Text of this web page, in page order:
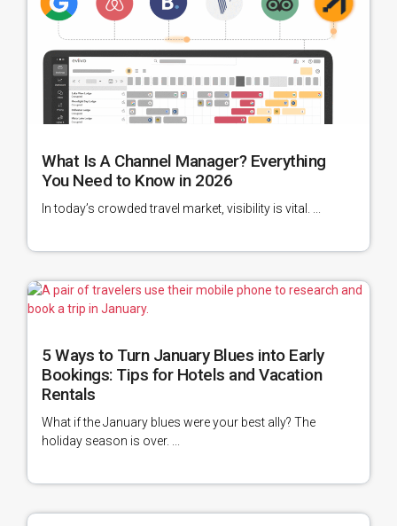
What Is A Channel Manager? Everything
You Need to Know in 2026
In today’s crowded travel market, visibility is vital. ...
5 Ways to Turn January Blues into Early
Bookings: Tips for Hotels and Vacation
Rentals
What if the January blues were your best ally? The
holiday season is over. ...